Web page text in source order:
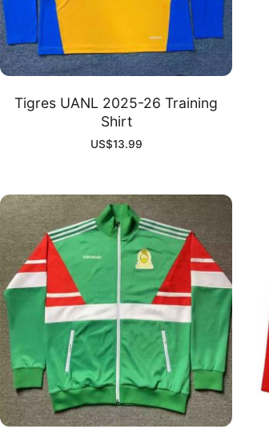
Tigres UANL 2025-26 Training
Shirt
US$13.99